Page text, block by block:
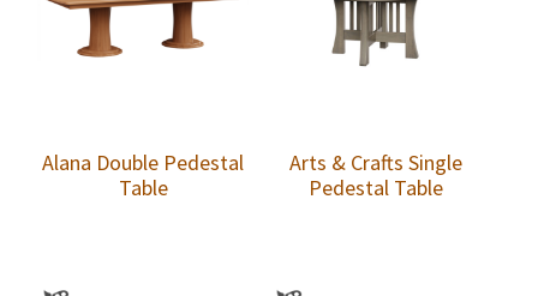
Alana Double Pedestal
Table
Arts & Crafts Single
Pedestal Table